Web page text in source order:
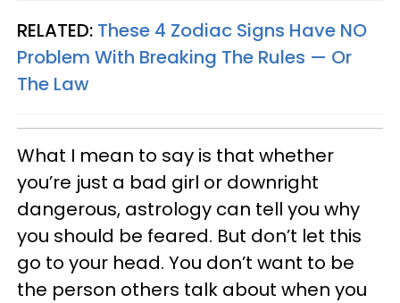
RELATED: These 4 Zodiac Signs Have NO
Problem With Breaking The Rules — Or
The Law
What I mean to say is that whether
you’re just a bad girl or downright
dangerous, astrology can tell you why
you should be feared. But don’t let this
go to your head. You don’t want to be
the person others talk about when you